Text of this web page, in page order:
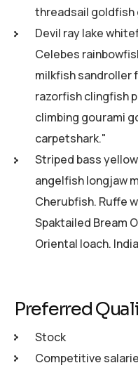
threadsail
Devil ray lake
Celebes
milkfish sandroller
razorfish clingfish
climbing gourami
carpetshark."
Striped bass
angelfish longjaw
Cherubfish. Ruffe
Spaktailed Bream
Oriental loach.
Preferred
Stock
Competitive